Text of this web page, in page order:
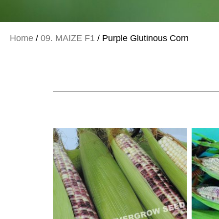
Home / 09. MAIZE F1 / Purple Glutinous Corn